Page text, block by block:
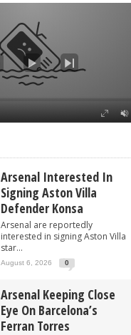
Arsenal Interested In
Signing Aston Villa
Defender Konsa
Arsenal are reportedly
interested in signing Aston Villa
star...
August 6, 2026 0
Arsenal Keeping Close
Eye On Barcelona’s
Ferran Torres